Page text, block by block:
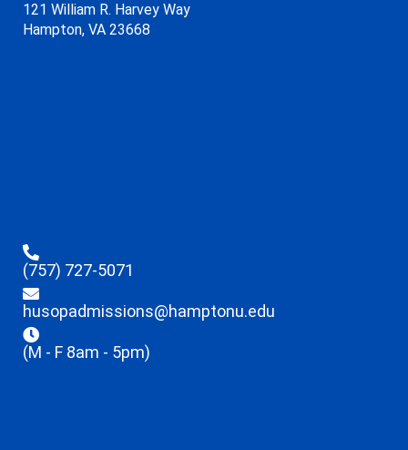
121 William R. Harvey Way
Hampton, VA 23668
(757) 727-5071
husopadmissions@hamptonu.edu
(M - F 8am - 5pm)